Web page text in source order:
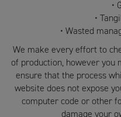
•
•
• Wasted
We make every effort to
of production, however you
ensure that the process
website does not expose
computer code or other
damage your